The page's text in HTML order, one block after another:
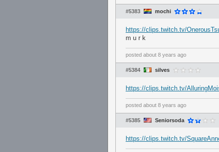
#5383 mochi
https://clips.twitch.tv/
m u r k
posted about 8 years ago
#5384 silves
https://clips.twitch.tv/
posted about 8 years ago
#5385 Seniorsoda
https://clips.twitch.tv/